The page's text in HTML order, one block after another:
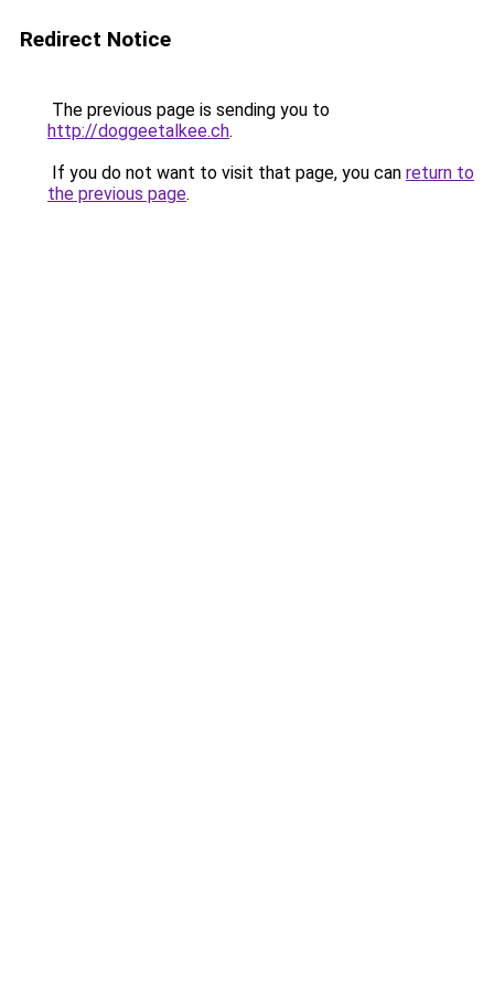
Redirect Notice
The previous page is sending you to
http://doggeetalkee.ch.
If you do not want to visit that page, you can return to
the previous page.